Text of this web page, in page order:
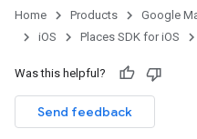
Home Products Google
iOS
Places SDK for iOS
Was this helpful?
Send feedback